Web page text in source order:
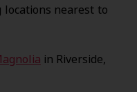
nearest to
in Riverside,